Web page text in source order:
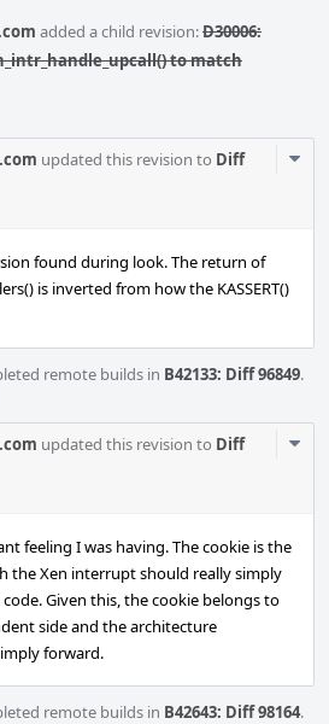
added a child revision:D30006:
to match
updated this revision to Diff
found during look. The return of
is inverted from how the KASSERT()
remote builds in B42133: Diff 96849.
updated this revision to Diff
feeling I was having. The cookie is the
the Xen interrupt should really simply
Given this, the cookie belongs to
side and the architecture
forward.
remote builds in B42643: Diff 98164.